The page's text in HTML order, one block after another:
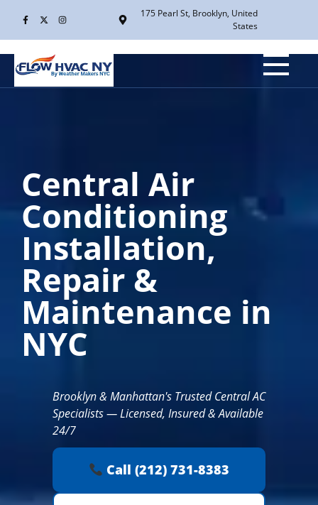
175 Pearl St, Brooklyn, United
States
Central Air
Conditioning
Installation,
Repair &
Maintenance in
NYC
Brooklyn & Manhattan's Trusted Central AC
Specialists — Licensed, Insured & Available
24/7
Call (212) 731-8383